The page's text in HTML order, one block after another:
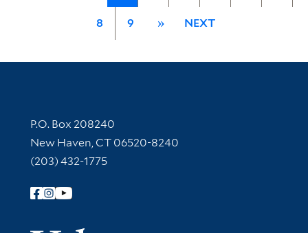
8 9 » NEXT
Contact Information
P.O. Box 208240
New Haven, CT 06520-8240
(203) 432-1775
Follow Yale Library